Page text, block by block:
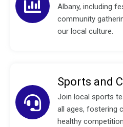
Albany, including
community
our local culture.
Sports and
Join local sports
all ages, fostering
healthy